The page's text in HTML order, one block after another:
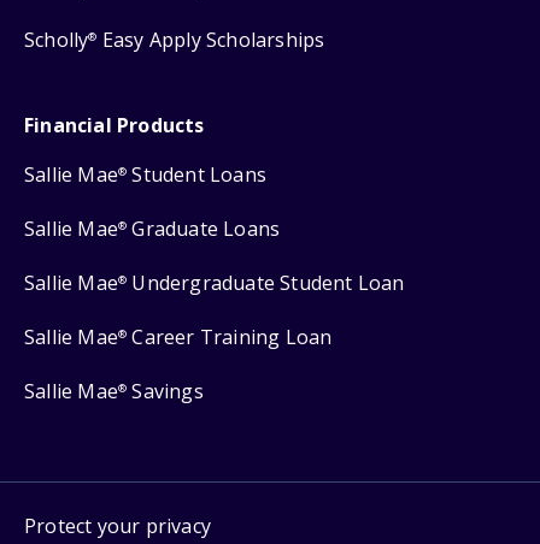
Scholly® Easy Apply Scholarships
Financial Products
Sallie Mae® Student Loans
Sallie Mae® Graduate Loans
Sallie Mae® Undergraduate Student Loan
Sallie Mae® Career Training Loan
Sallie Mae® Savings
Protect your privacy